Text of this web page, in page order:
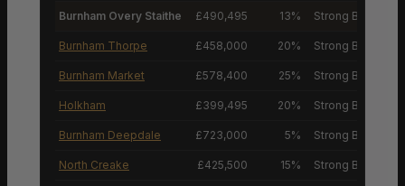
Burnham Overy Staithe £490,495 13% Strong Buyers’
Burnham Thorpe £458,000 20% Strong Buyers’
Burnham Market £578,400 25% Strong Buyers’
Holkham £399,495 20% Strong Buyers’
Burnham Deepdale £723,000 5% Strong Buyers’
North Creake £425,500 15% Strong Buyers’